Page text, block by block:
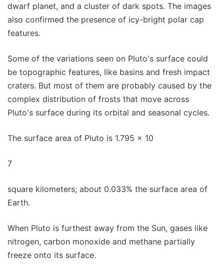
dwarf planet, and a cluster of dark spots. The images
also confirmed the presence of icy-bright polar cap
features.
Some of the variations seen on Pluto's surface could
be topographic features, like basins and fresh impact
craters. But most of them are probably caused by the
complex distribution of frosts that move across
Pluto's surface during its orbital and seasonal cycles.
The surface area of Pluto is 1.795 x 10
7
square kilometers; about 0.033% the surface area of
Earth.
When Pluto is furthest away from the Sun, gases like
nitrogen, carbon monoxide and methane partially
freeze onto its surface.